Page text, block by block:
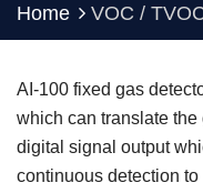
Home VOC /
AI-100 fixed gas
which can translate
digital signal output
continuous detection